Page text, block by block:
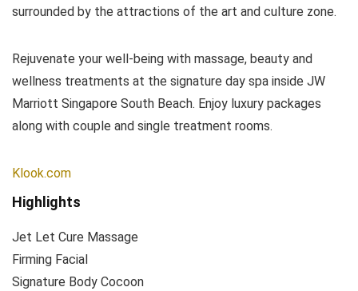
surrounded by the attractions of the art and culture zone.
Rejuvenate your well-being with massage, beauty and
wellness treatments at the signature day spa inside JW
Marriott Singapore South Beach. Enjoy luxury packages
along with couple and single treatment rooms.
Klook.com
Highlights
Jet Let Cure Massage
Firming Facial
Signature Body Cocoon